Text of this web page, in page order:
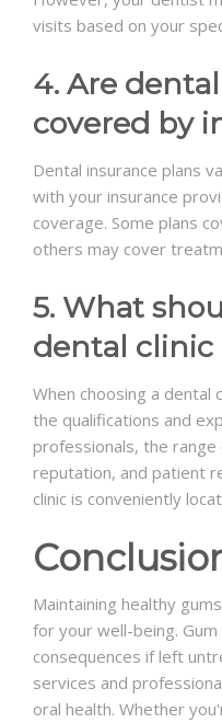
visits based on your
4. Are
covered by
Dental insurance plans
with your insurance
coverage. Some plans
others may cover
5. What
dental clinic
When choosing a dental
the qualifications and
professionals, the
reputation, and patient
clinic is conveniently
Maintaining healthy
for your well-being.
consequences if left
services and
oral health. Whether